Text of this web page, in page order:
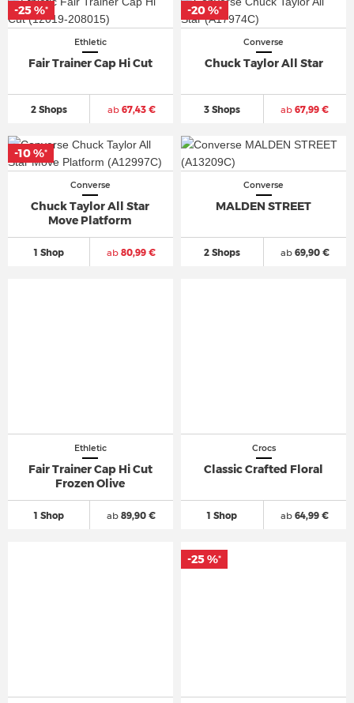
Ethletic
Fair Trainer Cap Hi Cut
2 Shops ab67,43 €
-25 %*
Converse
Chuck Taylor All Star
3 Shops ab 67,99 €
-20 %*
Converse
Chuck Taylor All Star
Move Platform
1 Shop ab 80,99 €
-10 %*
Converse
MALDEN STREET
2 Shops ab69,90 €
Ethletic
Fair Trainer Cap Hi Cut
Frozen Olive
1 Shop ab 89,90 €
Crocs
Classic Crafted Floral
1 Shop ab 64,99 €
-25 %*